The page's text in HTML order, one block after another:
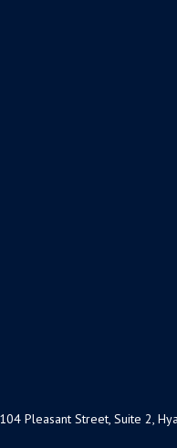
104 Pleasant Street, Suite 2,